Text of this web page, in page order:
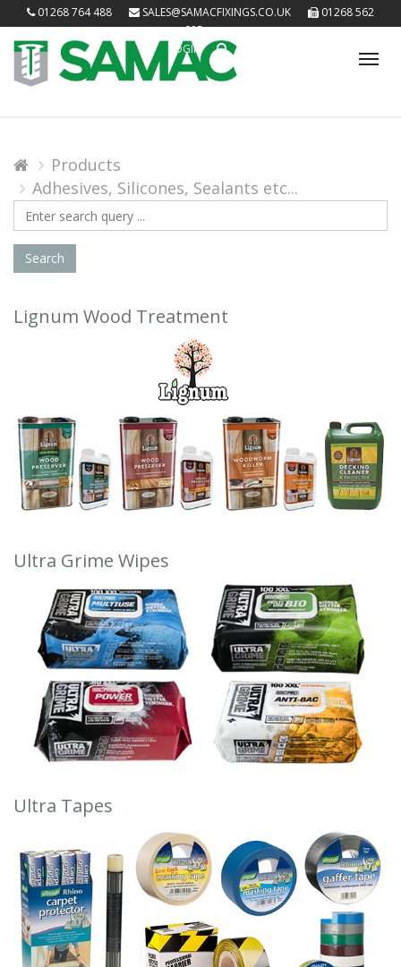
01268 764 488 SALES@SAMACFIXINGS.CO.UK
01268 562
085
LOGIN
Products
Adhesives, Silicones, Sealants etc...
Search
Query
Search
Lignum Wood Treatment
Ultra Grime Wipes
Ultra Tapes